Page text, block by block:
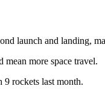
launch and landing,
more space travel.
9 rockets last month.